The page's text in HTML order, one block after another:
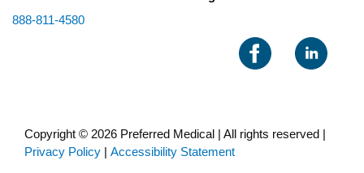
888-811-4580
Copyright © 2026 Preferred Medical | All rights reserved |
Privacy Policy | Accessibility Statement